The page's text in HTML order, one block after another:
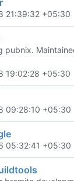
21:39:32 +05:30
pubnix.
19:02:28 +05:30
09:28:10 +05:30
05:32:41 +05:30